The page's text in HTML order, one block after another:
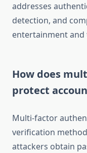
addresses
detection, and
entertainment
How does
protect
Multi-factor
verification
attackers obtain